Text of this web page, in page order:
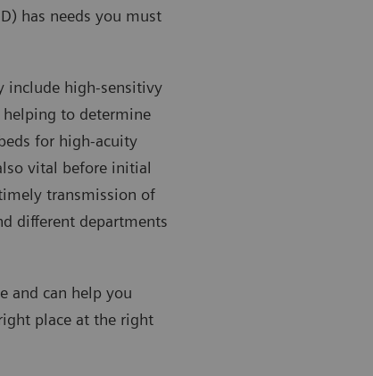
has needs you must
include high-sensitivy
to determine
for high-acuity
vital before initial
transmission of
different departments
and can help you
place at the right